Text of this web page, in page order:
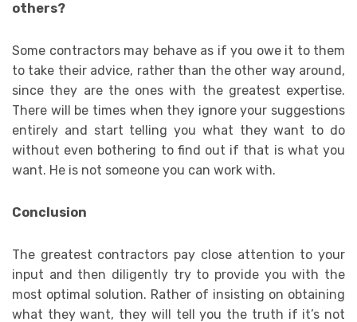
others?
Some contractors may behave as if you owe it to them
to take their advice, rather than the other way around,
since they are the ones with the greatest expertise.
There will be times when they ignore your suggestions
entirely and start telling you what they want to do
without even bothering to find out if that is what you
want. He is not someone you can work with.
Conclusion
The greatest contractors pay close attention to your
input and then diligently try to provide you with the
most optimal solution. Rather of insisting on obtaining
what they want, they will tell you the truth if it’s not